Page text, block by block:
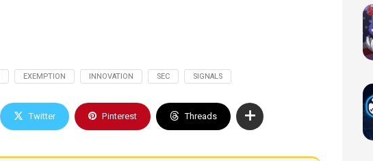
EXEMPTION INNOVATION SEC SIGNALS
Twitter Pinterest Threads